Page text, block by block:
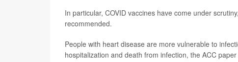
In particular, COVID vaccines have come under
recommended.
People with heart disease are more vulnerable to
hospitalization and death from infection, the ACC paper